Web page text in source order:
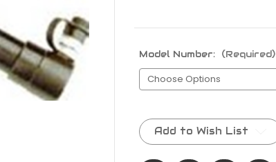
Model Number: (Required)
Current
Stock:Add to Wish List